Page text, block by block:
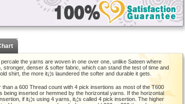
the yarns are woven in one over one, unlike Sateen where
denser & softer fabric, which can stand the test of time and
shirt, the more it¡¦s laundered the softer and durable it gets.
a 600 Thread count with 4 pick insertions as most of the T600
inserted or hemmed by the horizontal yarns. If the horizontal
if it¡¦s using 4 yarns, it¡¦s called 4 pick insertion. The higher